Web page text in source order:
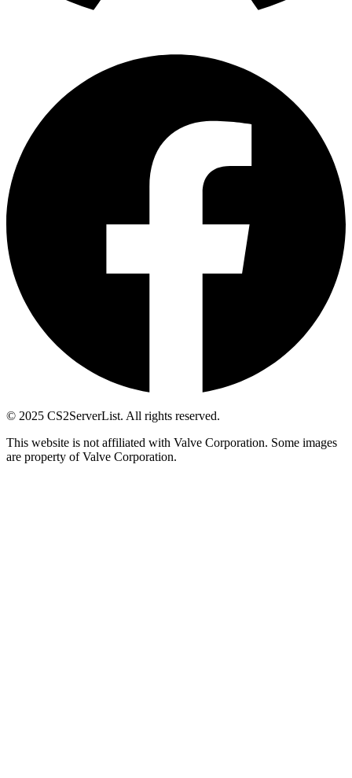
© 2025 CS2ServerList. All rights reserved.
This website is not affiliated with Valve Corporation. Some images
are property of Valve Corporation.